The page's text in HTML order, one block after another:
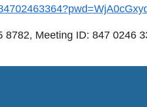
8782, Meeting ID: 847 0246